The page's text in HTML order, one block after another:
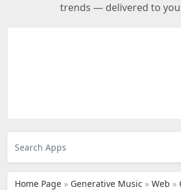
trends — delivered to
Home Page » Generative Music » Web »